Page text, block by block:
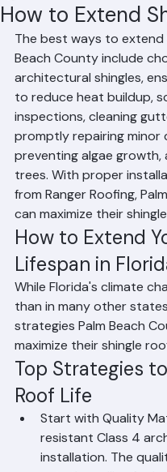
How to Extend
Mohd SabihJun 182 min
The best ways to extend
Beach County include
architectural shingles,
to reduce heat buildup,
inspections, cleaning
promptly repairing
preventing algae
trees. With proper
from Ranger Roofing,
can maximize their
How to Extend
Lifespan in
While Florida's climate
than in many other
strategies Palm Beach
maximize their shingle
Top Strategies
Roof Life
Start with Quality
resistant Class 4